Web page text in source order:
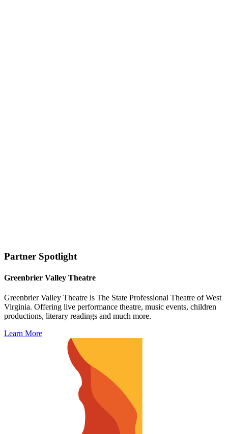
Partner Spotlight
Greenbrier Valley Theatre
Greenbrier Valley Theatre is The State Professional Theatre of West
Virginia. Offering live performance theatre, music events, children
productions, literary readings and much more.
Learn More